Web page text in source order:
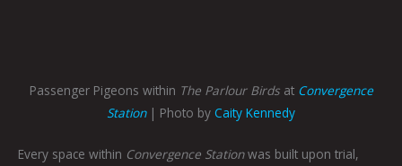
Passenger Pigeons within The Parlour Birdsat Convergence
Station| Photo by Caity Kennedy
Every space within Convergence Stationwas built upon trial,